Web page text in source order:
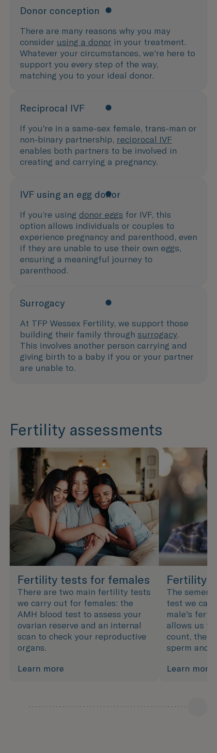
Donor conception
There are many reasons why you may
consider using a donor in your treatment.
Whatever your circumstances, we're here to
support you every step of the way,
matching you to your ideal donor.
Reciprocal IVF
If you're in a same-sex female, trans-man or
non-binary partnership, reciprocal IVF
enables both partners to be involved in
creating and carrying a pregnancy.
IVF using an egg donor
If you’re using donor eggs for IVF, this
option allows individuals or couples to
experience pregnancy and parenthood, even
if they are unable to use their own eggs,
ensuring a meaningful journey to
parenthood.
Surrogacy
At TFP Wessex Fertility, we support those
building their family through surrogacy.
This involves another person carrying and
giving birth to a baby if you or your partner
are unable to.
Fertility assessments
Fertility tests for females
There are two main fertility tests
we carry out for females: the
AMH blood test to assess your
ovarian reserve and an internal
scan to check your reproductive
organs.
Learn more
Fertility
The semen
test we
male's
allows us
count, the
sperm and
Learn more